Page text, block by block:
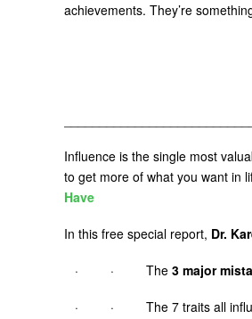
achievements. They’re
Influence is the single most
to get more of what you want in
Have
In this free special report, Dr.
· · The 3 major
· · The 7 traits all